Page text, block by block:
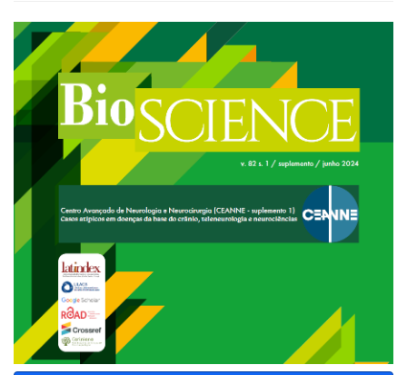
Barra
lateral
de
artigos